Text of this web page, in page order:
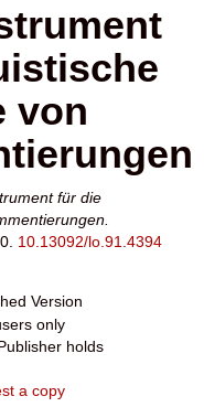
von
für die
10.13092/lo.91.4394
Version
only
holds
a copy